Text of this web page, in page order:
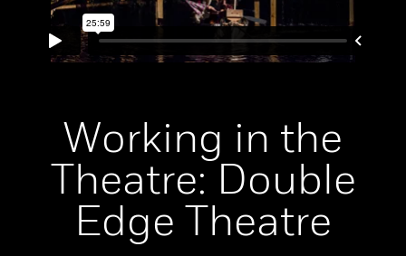
Working in the
Theatre: Double
Edge Theatre